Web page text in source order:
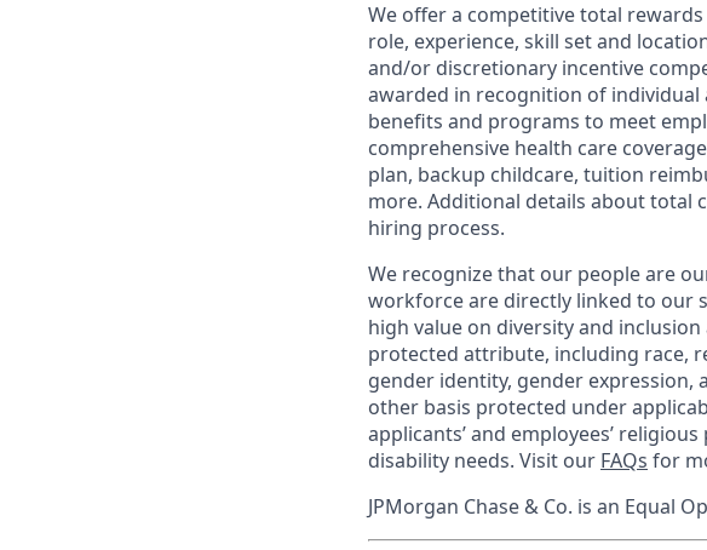
We offer a competitive total
role, experience, skill set and
and/or discretionary incentive
awarded in recognition of
benefits and programs to meet
comprehensive health care
plan, backup childcare, tuition
more. Additional details about total
hiring process.
We recognize that our people are
workforce are directly linked to our
high value on diversity and
protected attribute, including race,
gender identity, gender expression,
other basis protected under
applicants’ and employees’
disability needs. Visit our FAQs for
JPMorgan Chase & Co. is an Equal